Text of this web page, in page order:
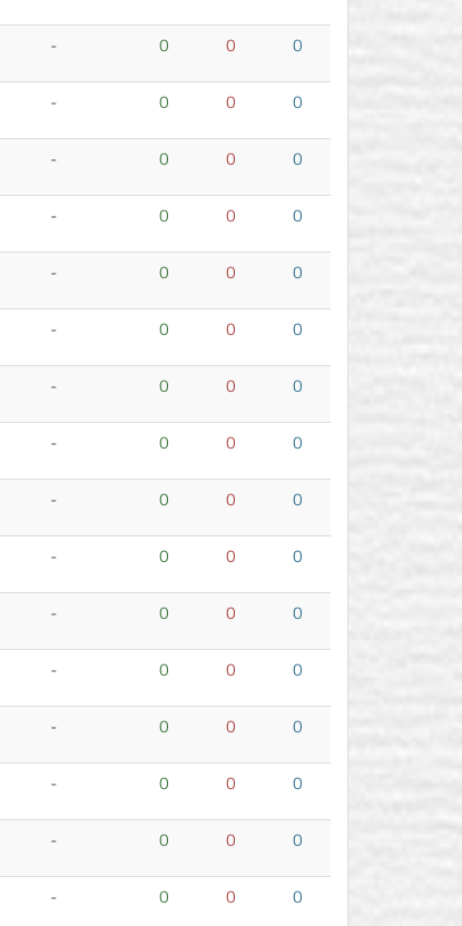
- 0 0 0
- 0 0 0
- 0 0 0
- 0 0 0
- 0 0 0
- 0 0 0
- 0 0 0
- 0 0 0
- 0 0 0
- 0 0 0
- 0 0 0
- 0 0 0
- 0 0 0
- 0 0 0
- 0 0 0
- 0 0 0